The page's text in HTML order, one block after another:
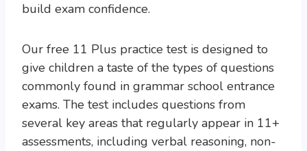
build exam confidence.
Our free 11 Plus practice test is designed to
give children a taste of the types of questions
commonly found in grammar school entrance
exams. The test includes questions from
several key areas that regularly appear in 11+
assessments, including verbal reasoning, non-